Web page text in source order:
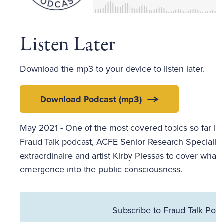
Listen Later
Download the mp3 to your device to listen later.
Download Podcast (mp3)
May 2021 - One of the most covered topics so
Fraud Talk podcast, ACFE Senior Research
extraordinaire and artist Kirby Plessas to cover
emergence into the public consciousness.
Subscribe to Fraud Talk